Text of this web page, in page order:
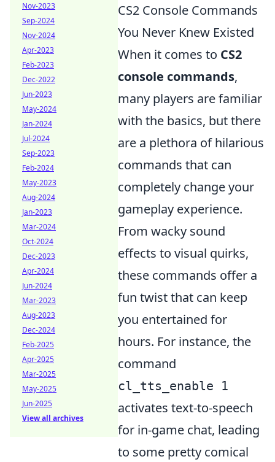
CS2 Console Commands
You Never Knew Existed
When it comes to CS2
console commands,
many players are familiar
with the basics, but there
are a plethora of hilarious
commands that can
completely change your
gameplay experience.
From wacky sound
effects to visual quirks,
these commands offer a
fun twist that can keep
you entertained for
hours. For instance, the
command
cl_tts_enable 1
activates text-to-speech
for in-game chat, leading
to some pretty comical
Nov-2023
Sep-2024
Nov-2024
Apr-2023
Feb-2023
Dec-2022
Jun-2023
May-2024
Jan-2024
Jul-2024
Sep-2023
Feb-2024
May-2023
Aug-2024
Jan-2023
Mar-2024
Oct-2024
Dec-2023
Apr-2024
Jun-2024
Mar-2023
Aug-2023
Dec-2024
Feb-2025
Apr-2025
Mar-2025
May-2025
Jun-2025
View all archives